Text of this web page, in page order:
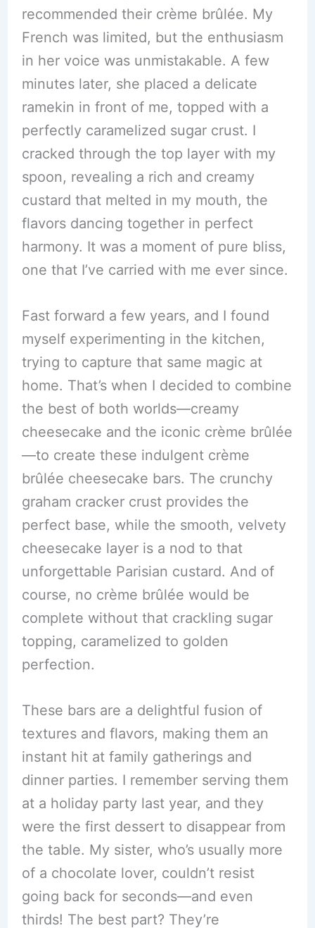
recommended their crème brûlée. My
French was limited, but the enthusiasm
in her voice was unmistakable. A few
minutes later, she placed a delicate
ramekin in front of me, topped with a
perfectly caramelized sugar crust. I
cracked through the top layer with my
spoon, revealing a rich and creamy
custard that melted in my mouth, the
flavors dancing together in perfect
harmony. It was a moment of pure bliss,
one that I’ve carried with me ever since.
Fast forward a few years, and I found
myself experimenting in the kitchen,
trying to capture that same magic at
home. That’s when I decided to combine
the best of both worlds—creamy
cheesecake and the iconic crème brûlée
—to create these indulgent crème
brûlée cheesecake bars. The crunchy
graham cracker crust provides the
perfect base, while the smooth, velvety
cheesecake layer is a nod to that
unforgettable Parisian custard. And of
course, no crème brûlée would be
complete without that crackling sugar
topping, caramelized to golden
perfection.
These bars are a delightful fusion of
textures and flavors, making them an
instant hit at family gatherings and
dinner parties. I remember serving them
at a holiday party last year, and they
were the first dessert to disappear from
the table. My sister, who’s usually more
of a chocolate lover, couldn’t resist
going back for seconds—and even
thirds! The best part? They’re